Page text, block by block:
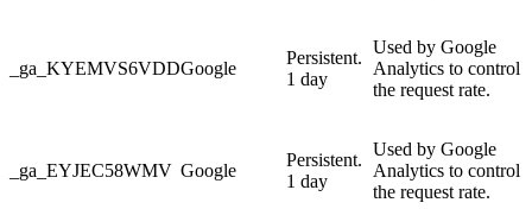
_ga_KYEMVS6VDDGoogle
Persistent.
1 day
Used by Google
Analytics to control
the request rate.
_ga_EYJEC58WMV Google
Persistent.
1 day
Used by Google
Analytics to control
the request rate.